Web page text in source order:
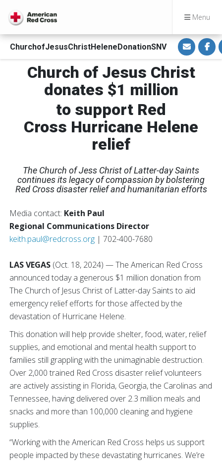
Menu
ChurchofJesusChristHeleneDonationSNV
S
h
a
r
e
v
l
S
h
a
r
Church of Jesus Christ
donates $1 million
to support Red
Cross Hurricane Helene
relief
The Church of Jess Christ of Latter-day Saints
continues its legacy of compassion by bolstering
Red Cross disaster relief and humanitarian efforts
Media contact: Keith Paul
Regional Communications Director
keith.paul@redcross.org | 702-400-7680
LAS VEGAS (Oct. 18, 2024) — The American Red Cross
announced today a generous $1 million donation from
The Church of Jesus Christ of Latter-day Saints to aid
emergency relief efforts for those affected by the
devastation of Hurricane Helene.
This donation will help provide shelter, food, water, relief
supplies, and emotional and mental health support to
families still grappling with the unimaginable destruction.
Over 2,000 trained Red Cross disaster relief volunteers
are actively assisting in Florida, Georgia, the Carolinas and
Tennessee, having delivered over 2.3 million meals and
snacks and more than 100,000 cleaning and hygiene
supplies.
“Working with the American Red Cross helps us support
people impacted by these devastating hurricanes. We’re